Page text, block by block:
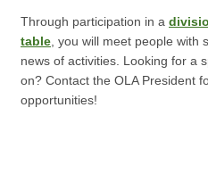
Through participation in a
table , you will meet people
news of activities. Looking for a
on? Contact the OLA President
opportunities!